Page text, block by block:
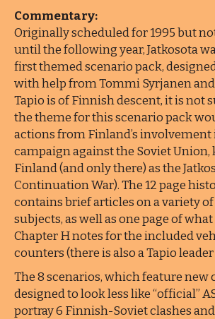
Commentary:
Originally scheduled for 1995 but
until the following year, Jatkosota
first themed scenario pack,
with help from Tommi Syrjanen and
Tapio is of Finnish descent, it is not
the theme for this scenario pack
actions from Finland’s involvement
campaign against the Soviet
Finland (and only there) as the
Continuation War). The 12 page
contains brief articles on a variety
subjects, as well as one page of
Chapter H notes for the included
counters (there is also a Tapio
The 8 scenarios, which feature
designed to look less like “official”
portray 6 Finnish-Soviet clashes